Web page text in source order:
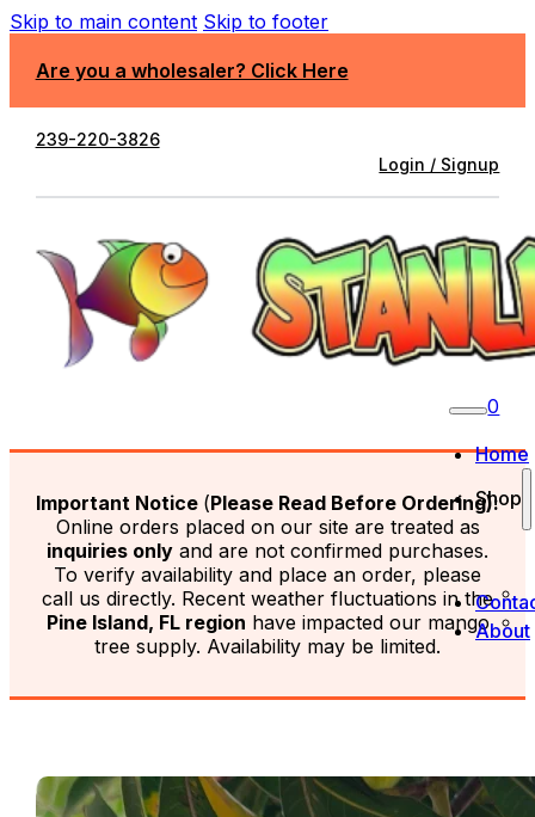
Skip to main content Skip to footer
Are you a wholesaler? Click Here
239-220-3826
Login / Signup
Home
Shop
About
0
Important Notice (Please Read Before Ordering):
Online orders placed on our site are treated as
inquiries only and are not confirmed purchases.
To verify availability and place an order, please
call us directly. Recent weather fluctuations in the
Pine Island, FL region have impacted our mango
tree supply. Availability may be limited.